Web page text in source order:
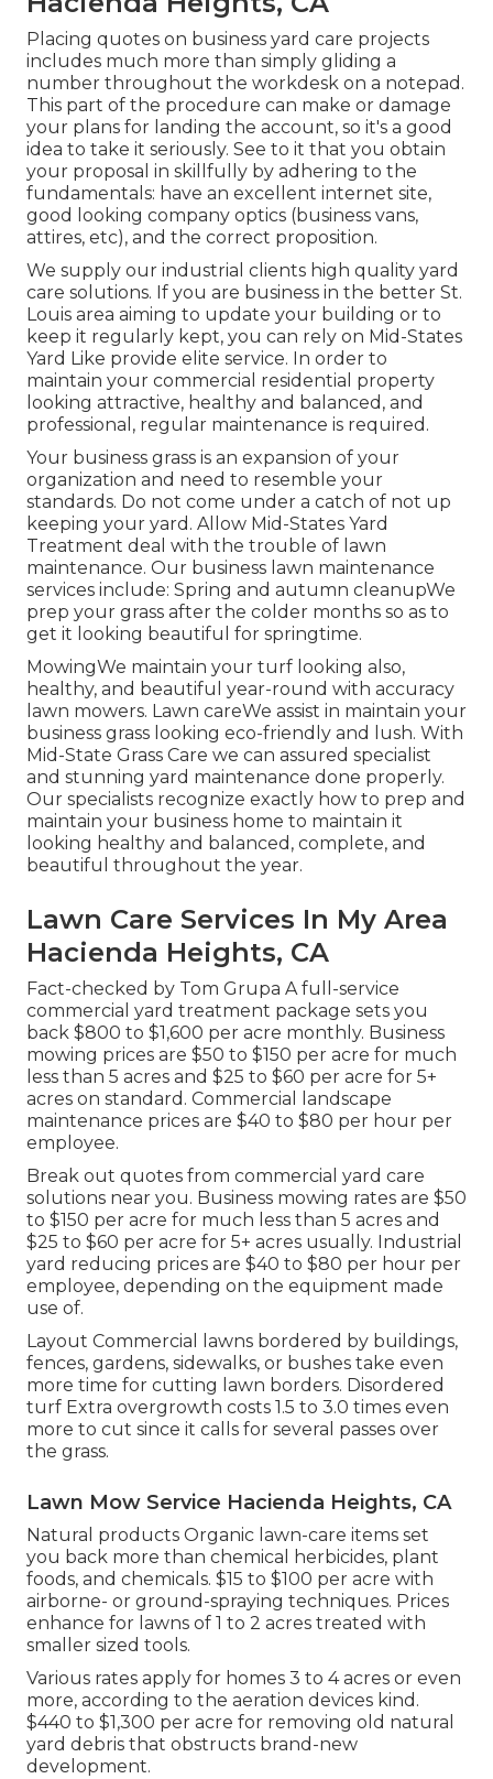
Placing quotes on business yard care projects
includes much more than simply gliding a
number throughout the workdesk on a notepad.
This part of the procedure can make or damage
your plans for landing the account, so it's a good
idea to take it seriously. See to it that you obtain
your proposal in skillfully by adhering to the
fundamentals: have an excellent internet site,
good looking company optics (business vans,
attires, etc), and the correct proposition.
We supply our industrial clients high quality yard
care solutions. If you are business in the better St.
Louis area aiming to update your building or to
keep it regularly kept, you can rely on Mid-States
Yard Like provide elite service. In order to
maintain your commercial residential property
looking attractive, healthy and balanced, and
professional, regular maintenance is required.
Your business grass is an expansion of your
organization and need to resemble your
standards. Do not come under a catch of not up
keeping your yard. Allow Mid-States Yard
Treatment deal with the trouble of lawn
maintenance. Our business lawn maintenance
services include: Spring and autumn cleanupWe
prep your grass after the colder months so as to
get it looking beautiful for springtime.
MowingWe maintain your turf looking also,
healthy, and beautiful year-round with accuracy
lawn mowers. Lawn careWe assist in maintain your
business grass looking eco-friendly and lush. With
Mid-State Grass Care we can assured specialist
and stunning yard maintenance done properly.
Our specialists recognize exactly how to prep and
maintain your business home to maintain it
looking healthy and balanced, complete, and
beautiful throughout the year.
Lawn Care Services In My Area
Hacienda Heights, CA
Fact-checked by Tom Grupa A full-service
commercial yard treatment package sets you
back $800 to $1,600 per acre monthly. Business
mowing prices are $50 to $150 per acre for much
less than 5 acres and $25 to $60 per acre for 5+
acres on standard. Commercial landscape
maintenance prices are $40 to $80 per hour per
employee.
Break out quotes from commercial yard care
solutions near you. Business mowing rates are $50
to $150 per acre for much less than 5 acres and
$25 to $60 per acre for 5+ acres usually. Industrial
yard reducing prices are $40 to $80 per hour per
employee, depending on the equipment made
use of.
Layout Commercial lawns bordered by buildings,
fences, gardens, sidewalks, or bushes take even
more time for cutting lawn borders. Disordered
turf Extra overgrowth costs 1.5 to 3.0 times even
more to cut since it calls for several passes over
the grass.
Lawn Mow Service Hacienda Heights, CA
Natural products Organic lawn-care items set
you back more than chemical herbicides, plant
foods, and chemicals. $15 to $100 per acre with
airborne- or ground-spraying techniques. Prices
enhance for lawns of 1 to 2 acres treated with
smaller sized tools.
Various rates apply for homes 3 to 4 acres or even
more, according to the aeration devices kind.
$440 to $1,300 per acre for removing old natural
yard debris that obstructs brand-new
development.